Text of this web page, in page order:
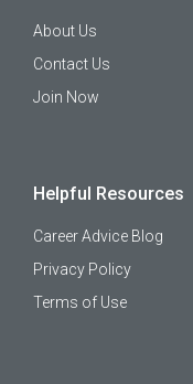
About Us
Contact Us
Join Now
Helpful Resources
Career Advice Blog
Privacy Policy
Terms of Use